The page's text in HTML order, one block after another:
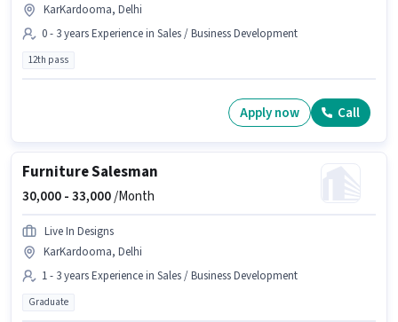
KarKardooma, Delhi
0 - 3 years Experience in Sales / Business Development
12th pass
Apply now Call
Furniture Salesman
30,000 -33,000/Month
Live In Designs
KarKardooma, Delhi
1 - 3 years Experience in Sales / Business Development
Graduate